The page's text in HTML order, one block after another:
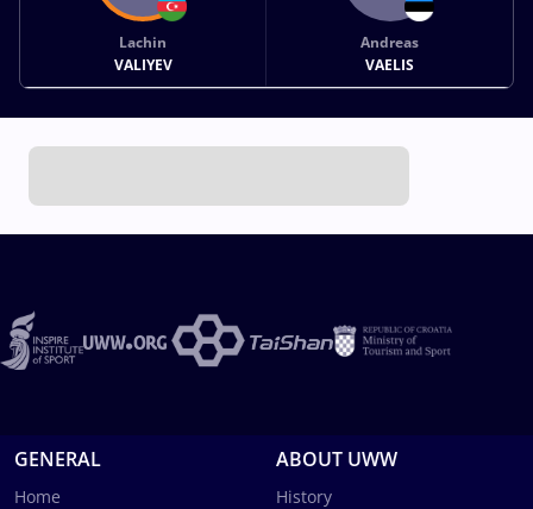
Lachin
VALIYEV
Andreas
VAELIS
GENERAL
Home
ABOUT UWW
History